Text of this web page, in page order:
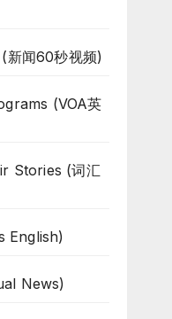
新闻60秒视频)
(VOA英
Stories (词汇
English)
News)